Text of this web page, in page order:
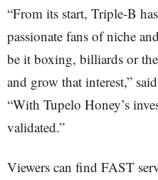
“From its start, Triple-B
passionate fans of niche
be it boxing, billiards or
and grow that interest,”
“With Tupelo Honey’s
validated.”
Viewers can find FAST